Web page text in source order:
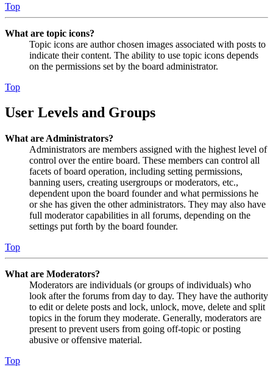
Top
What are topic icons?
Topic icons are author chosen images associated with posts to
indicate their content. The ability to use topic icons depends
on the permissions set by the board administrator.
Top
User Levels and Groups
What are Administrators?
Administrators are members assigned with the highest level of
control over the entire board. These members can control all
facets of board operation, including setting permissions,
banning users, creating usergroups or moderators, etc.,
dependent upon the board founder and what permissions he
or she has given the other administrators. They may also have
full moderator capabilities in all forums, depending on the
settings put forth by the board founder.
Top
What are Moderators?
Moderators are individuals (or groups of individuals) who
look after the forums from day to day. They have the authority
to edit or delete posts and lock, unlock, move, delete and split
topics in the forum they moderate. Generally, moderators are
present to prevent users from going off-topic or posting
abusive or offensive material.
Top